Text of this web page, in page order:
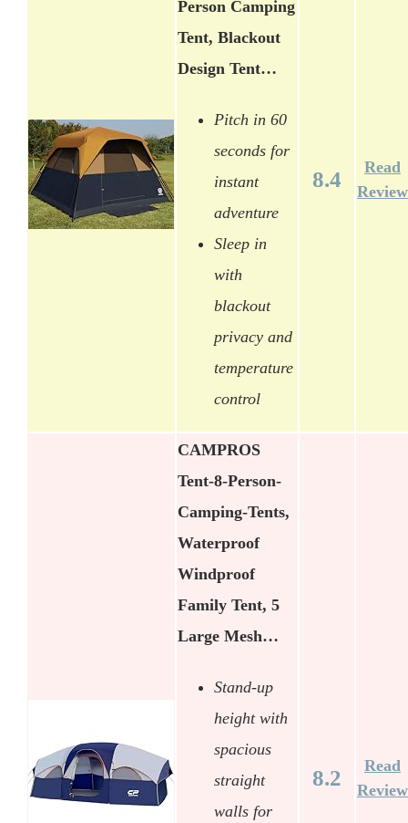
Person Camping
Tent, Blackout
Design Tent…
Pitch in 60
seconds for
instant
adventure
Sleep in
with
blackout
privacy and
temperature
control
8.4
Read
Review
CAMPROS
Tent-8-Person-
Camping-Tents,
Waterproof
Windproof
Family Tent, 5
Large Mesh…
Stand-up
height with
spacious
straight
walls for
8.2
Read
Review